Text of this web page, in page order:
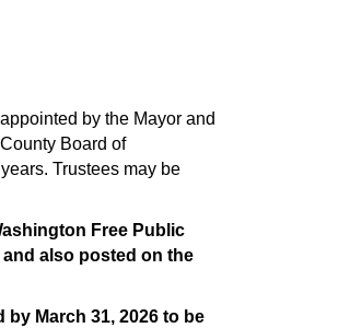
by the Mayor and
Board of
Trustees may be
Free Public
also posted on the
March 31, 2026 to be